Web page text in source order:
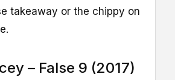
takeaway or the chippy on
– False 9 (2017)